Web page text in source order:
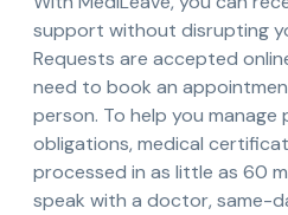
support without disrupting
Requests are accepted
need to book an
person. To help you
obligations, medical
processed in as little as 60
speak with a doctor, same-